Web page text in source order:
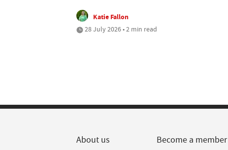
Katie Fallon
28 July 2026 • 2 min read
About us
Become a member